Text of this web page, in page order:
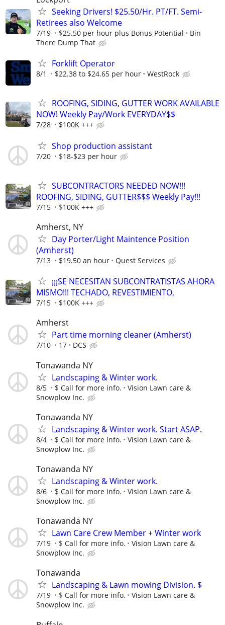
Seeking Drivers! $25.50/Hr. PT/FT. Semi-
Retirees also Welcome
7/19 $25.50 per hour plus Bonus Potential
Bin
There Dump That
Forklift Operator
8/1 $22.38 to $24.65 per hour WestRock
ROOFING, SIDING, GUTTER WORK AVAILABLE
NOW! Weekly Pay/Work EVERYDAY$$
7/28 $100K +++
Shop production assistant
7/20 $18-$23 per hour
SUBCONTRACTORS NEEDED NOW!!!
ROOFING, SIDING, GUTTER$$$ Weekly Pay!!!
7/15 $100K +++
Amherst, NY
Day Porter/Light Maintence Position
(Amherst)
7/13 $19.50 an hour Quest Services
¡¡¡SE NECESITAN SUBCONTRATISTAS AHORA
MISMO!!! TECHADO, REVESTIMIENTO,
7/15 $100K +++
Amherst
Part time morning cleaner (Amherst)
7/10 17 DCS
Tonawanda NY
Landscaping & Winter work.
8/5 $ Call for more info.
Vision Lawn care &
Snowplow Inc.
Tonawanda NY
Landscaping & Winter work. Start ASAP.
8/4 $ Call for more info.
Vision Lawn care &
Snowplow Inc.
Tonawanda NY
Landscaping & Winter work.
8/6 $ Call for more info.
Vision Lawn care &
Snowplow Inc.
Tonawanda NY
Lawn Care Crew Member + Winter work
7/19 $ Call for more info.
Vision Lawn care &
Snowplow Inc.
Tonawanda
Landscaping & Lawn mowing Division. $
7/19 $ Call for more info.
Vision Lawn care &
Snowplow Inc.